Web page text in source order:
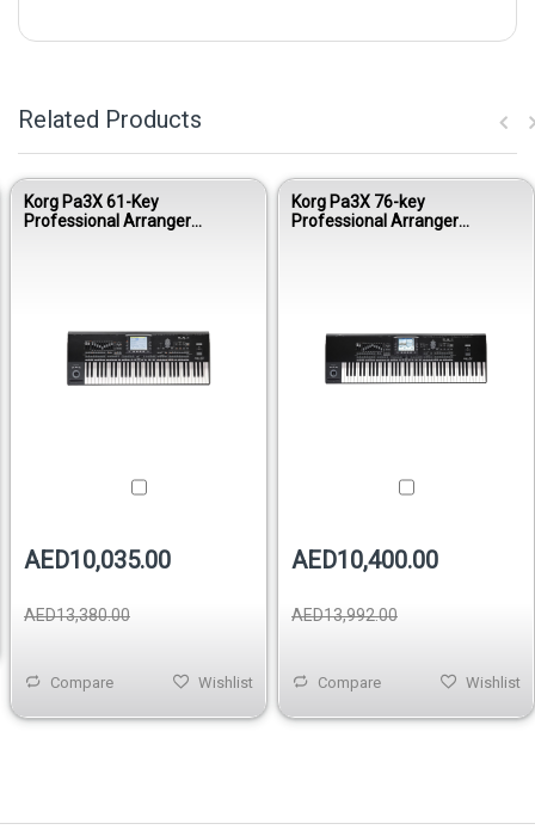
Related Products
Korg Pa3X 61-Key
Professional Arranger
AED10,035.00
AED13,380.00
Compare Wishlist
Korg Pa3X 76-key
Professional Arranger
AED10,400.00
AED13,992.00
Compare Wishlist